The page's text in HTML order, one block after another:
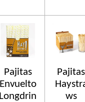
Pajitas
Envuelto
Longdrin
Pajitas
ws